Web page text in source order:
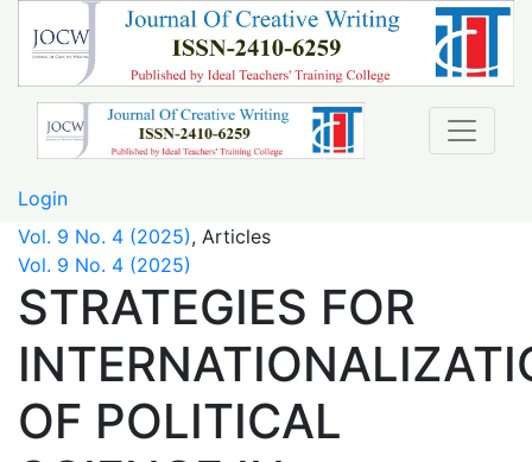
STRATEGIES FOR INTERNATIONALIZATION OF
Login
Vol. 9 No. 4 (2025), Articles
Vol. 9 No. 4 (2025)
STRATEGIES FOR
OF POLITICAL